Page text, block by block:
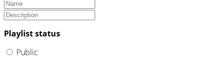
Playlist status
Public